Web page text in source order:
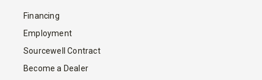
Financing
Employment
Sourcewell Contract
Become a Dealer